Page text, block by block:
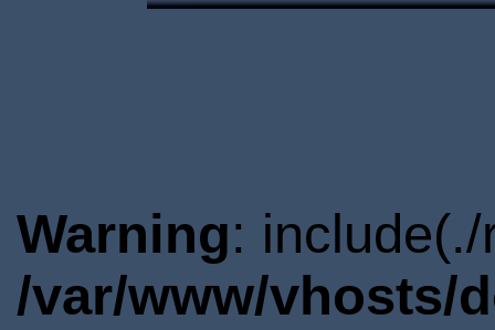
Warning:
/var/www/vhosts/